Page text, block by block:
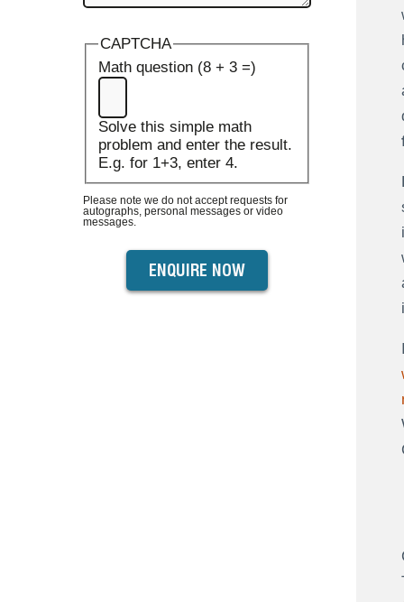
CAPTCHA
Math question (8 + 3 =)
Solve this simple math
problem and enter the result.
E.g. for 1+3, enter 4.
Please note we do not accept requests for
autographs, personal messages or video
messages.